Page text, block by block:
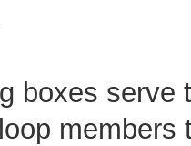
boxes serve
members